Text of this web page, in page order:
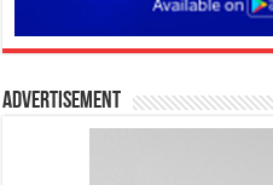
Advertisement